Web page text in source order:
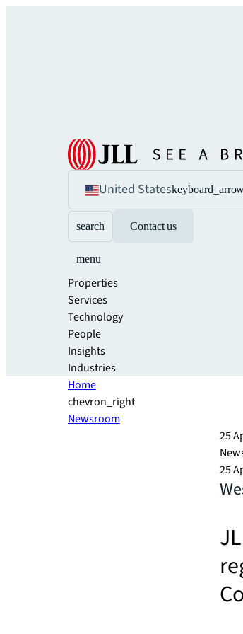
United States
search Contact us
menu
Properties
Services
Technology
People
Insights
Industries
Home
chevron_right
Newsroom
25
25